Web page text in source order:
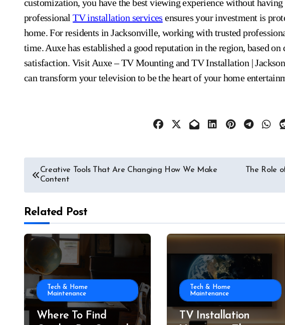
customization, you have the best viewing experience without
professionalTV installation services ensures your investment is
home. For residents in Jacksonville, working with trusted
time. Auxe has established a good reputation in the region, based
satisfaction. Visit Auxe – TV Mounting and TV Installation |
can transform your television to be the heart of your home
Post
navigation
Creative Tools That Are Changing How We Make
Content
The Role
Related Post
Tech & Home
Maintenance
Where To Find
Tech & Home
Maintenance
TV Installation